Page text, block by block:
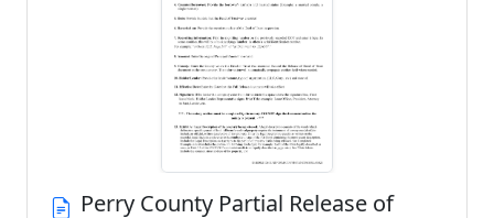
Perry County Partial Release of